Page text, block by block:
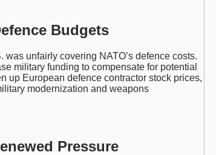
Budgets
unfairly covering NATO’s defence costs.
military funding to compensate for potential
up European defence contractor stock prices,
modernization and weapons
Pressure